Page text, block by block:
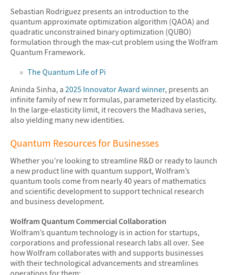
Sebastian Rodriguez presents an introduction to the
quantum approximate optimization algorithm (QAOA) and
quadratic unconstrained binary optimization (QUBO)
formulation through the max-cut problem using the Wolfram
Quantum Framework.
The Quantum Life of Pi
Aninda Sinha, a 2025 Innovator Award winner, presents an
infinite family of new π formulas, parameterized by elasticity.
In the large-elasticity limit, it recovers the Madhava series,
also yielding many new identities.
Quantum Resources for Businesses
Whether you’re looking to streamline R&D or ready to launch
a new product line with quantum support, Wolfram’s
quantum tools come from nearly 40 years of mathematics
and scientific development to support technical research
and business development.
Wolfram Quantum Commercial Collaboration
Wolfram’s quantum technology is in action for startups,
corporations and professional research labs all over. See
how Wolfram collaborates with and supports businesses
with their technological advancements and streamlines
operations for them: